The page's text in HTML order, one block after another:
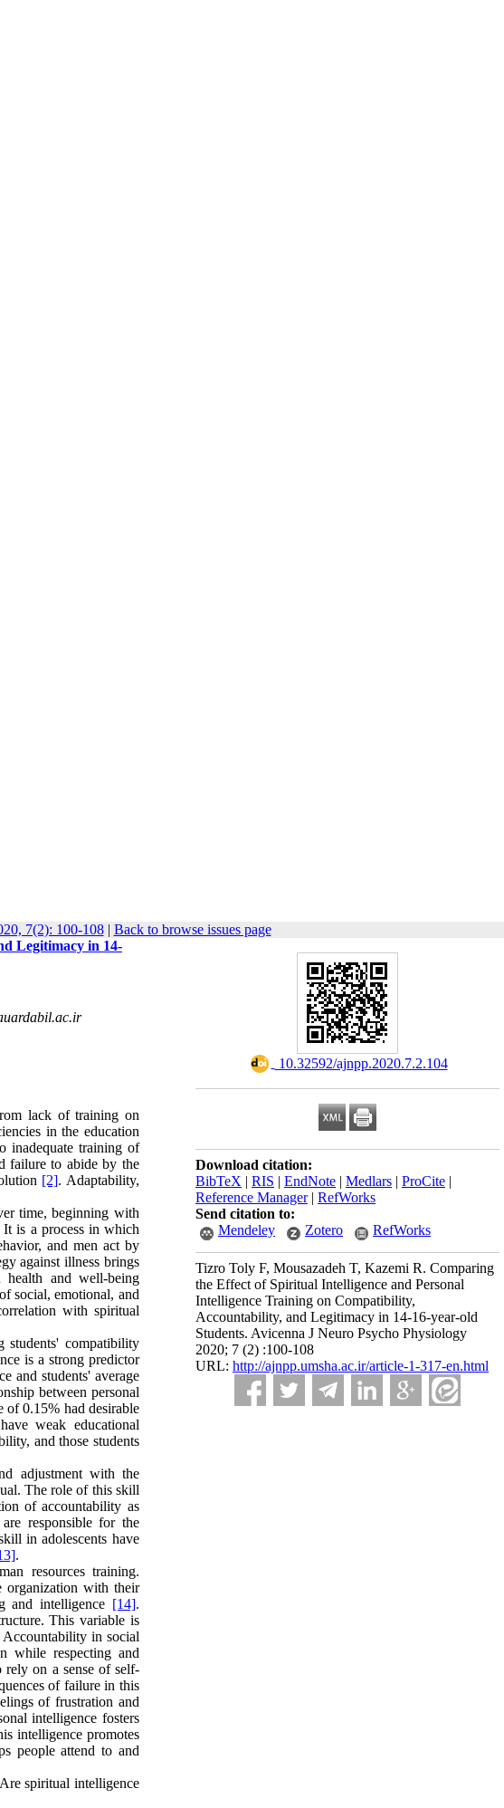
7(2): 100-108| Back to browse issues page
‎ 10.32592/ajnpp.2020.7.2.104
Download citation:
BibTeX | RIS | EndNote | Medlars | ProCite |
Reference Manager| RefWorks
Send citation to:
Mendeley
Zotero RefWorks
Tizro Toly F, Mousazadeh T, Kazemi R. Comparing
the Effect of Spiritual Intelligence and Personal
Intelligence Training on Compatibility,
Accountability, and Legitimacy in 14-16-year-old
Students. Avicenna J Neuro Psycho Physiology
2020; 7 (2) :100-108
URL: http://ajnpp.umsha.ac.ir/article-1-317-en.html
Legitimacy in 14-
lack of training on
in the education
inadequate training of
failure to abide by the
[2]. Adaptability,
time, beginning with
is a process in which
and men act by
against illness brings
health and well-being
social, emotional, and
with spiritual
students' compatibility
is a strong predictor
and students' average
between personal
of 0.15% had desirable
weak educational
and those students
adjustment with the
The role of this skill
of accountability as
responsible for the
in adolescents have
.
resources training.
organization with their
and intelligence [14].
This variable is
Accountability in social
while respecting and
rely on a sense of self-
of failure in this
of frustration and
intelligence fosters
intelligence promotes
people attend to and
spiritual intelligence